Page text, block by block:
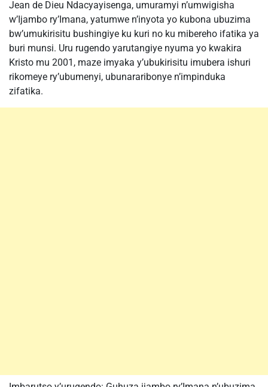
Jean de Dieu Ndacyayisenga, umuramyi n’umwigisha
w’Ijambo ry’Imana, yatumwe n’inyota yo kubona ubuzima
bw’umukirisitu bushingiye ku kuri no ku mibereho ifatika ya
buri munsi. Uru rugendo yarutangiye nyuma yo kwakira
Kristo mu 2001, maze imyaka y’ubukirisitu imubera ishuri
rikomeye ry’ubumenyi, ubunararibonye n’impinduka
zifatika.